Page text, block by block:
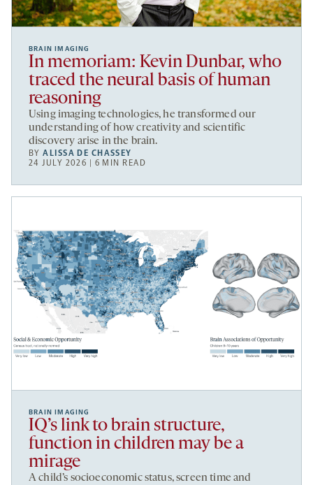
BRAIN IMAGING
In memoriam: Kevin Dunbar, who
traced the neural basis of human
reasoning
Using imaging technologies, he transformed our
understanding of how creativity and scientific
discovery arise in the brain.
BYALISSA DE CHASSEY
24 JULY 2026 | 6 MIN READ
BRAIN IMAGING
IQ’s link to brain structure,
function in children may be a
mirage
A child’s socioeconomic status, screen time and